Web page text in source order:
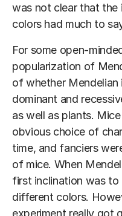
was not clear that
colors had much to
For some open-
popularization of
of whether
dominant and
as well as plants.
obvious choice of
time, and fanciers
of mice. When
first inclination was
different colors.
experiment really got